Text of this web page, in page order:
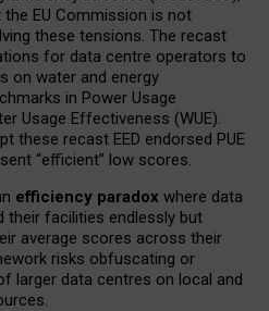
the EU Commission is not
these tensions. The recast
for data centre operators to
on water and energy
in Power Usage
Usage Effectiveness (WUE).
these recast EED endorsed PUE
“efficient” low scores.
efficiency paradox where data
their facilities endlessly but
average scores across their
risks obfuscating or
larger data centres on local and